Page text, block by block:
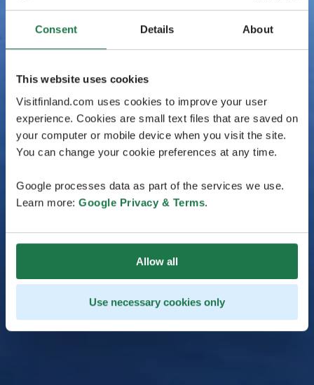
Consent Details About
This website uses cookies
Visitfinland.com uses cookies to improve your user
experience. Cookies are small text files that are saved on
your computer or mobile device when you visit the site.
You can change your cookie preferences at any time.
Google processes data as part of the services we use.
Learn more: Google Privacy & Terms.
Allow all
Use necessary cookies only